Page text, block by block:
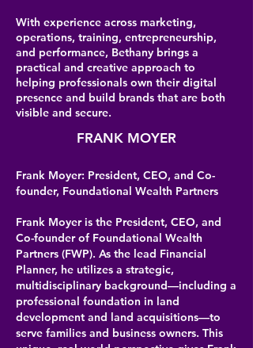
With experience across marketing,
operations, training, entrepreneurship,
and performance, Bethany brings a
practical and creative approach to
helping professionals own their digital
presence and build brands that are both
visible and secure.
FRANK MOYER
Frank Moyer: President, CEO, and Co-
founder, Foundational Wealth Partners
Frank Moyer is the President, CEO, and
Co-founder of Foundational Wealth
Partners (FWP). As the lead Financial
Planner, he utilizes a strategic,
multidisciplinary background—including a
professional foundation in land
development and land acquisitions—to
serve families and business owners. This